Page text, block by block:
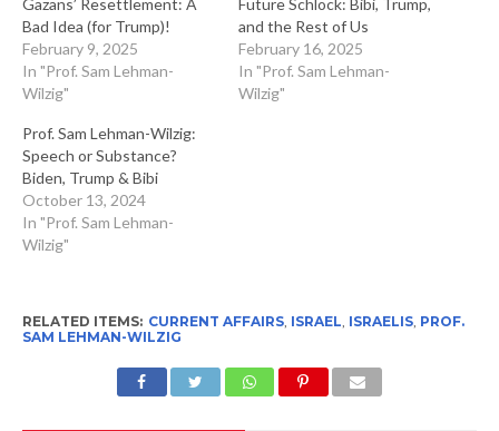
Gazans’ Resettlement: A
Bad Idea (for Trump)!
February 9, 2025
In "Prof. Sam Lehman-
Wilzig"
Future Schlock: Bibi, Trump,
and the Rest of Us
February 16, 2025
In "Prof. Sam Lehman-
Wilzig"
Prof. Sam Lehman-Wilzig:
Speech or Substance?
Biden, Trump & Bibi
October 13, 2024
In "Prof. Sam Lehman-
Wilzig"
RELATED ITEMS: CURRENT AFFAIRS, ISRAEL, ISRAELIS, PROF.
SAM LEHMAN-WILZIG